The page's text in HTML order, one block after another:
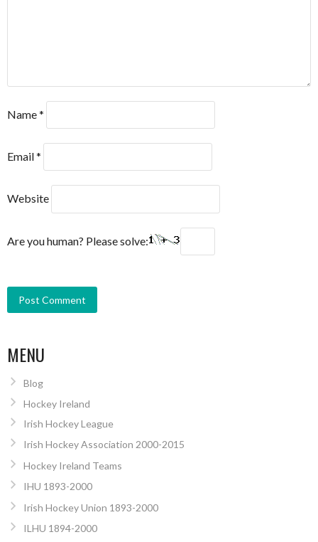
Name*
Email*
Website
Are you human? Please solve:
MENU
Blog
Hockey Ireland
Irish Hockey League
Irish Hockey Association 2000-2015
Hockey Ireland Teams
IHU 1893-2000
Irish Hockey Union 1893-2000
ILHU 1894-2000